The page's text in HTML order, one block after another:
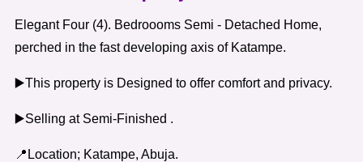
Elegant Four (4). Bedroooms Semi - Detached Home,
perched in the fast developing axis of Katampe.
▶️This property is Designed to offer comfort and privacy.
▶️Selling at Semi-Finished .
📍Location; Katampe, Abuja.